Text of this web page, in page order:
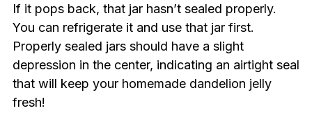
If it pops back, that jar hasn’t sealed properly.
You can refrigerate it and use that jar first.
Properly sealed jars should have a slight
depression in the center, indicating an airtight seal
that will keep your homemade dandelion jelly
fresh!